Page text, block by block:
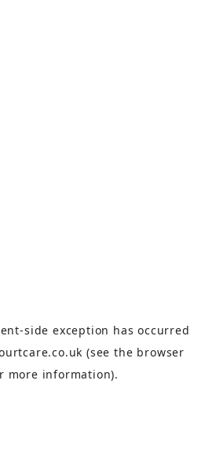
-side exception has occurred
(see the browser
more information).